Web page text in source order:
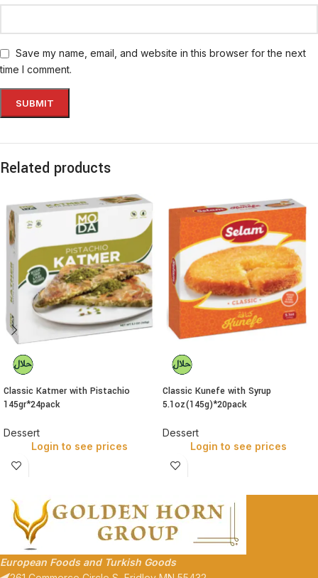
Save my name, email, and website in this browser for the next
time I comment.
Related products
Classic Katmer with Pistachio
145gr*24pack
Dessert
Login to see prices
Classic Kunefe with Syrup
5.1oz(145g)*20pack
Dessert
Login to see prices
European Foods and Turkish Goods